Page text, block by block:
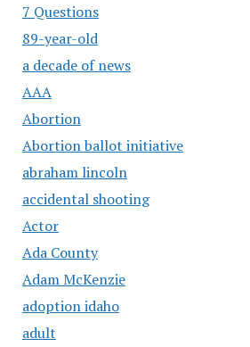
7 Questions
89-year-old
a decade of news
AAA
Abortion
Abortion ballot initiative
abraham lincoln
accidental shooting
Actor
Ada County
Adam McKenzie
adoption idaho
adult